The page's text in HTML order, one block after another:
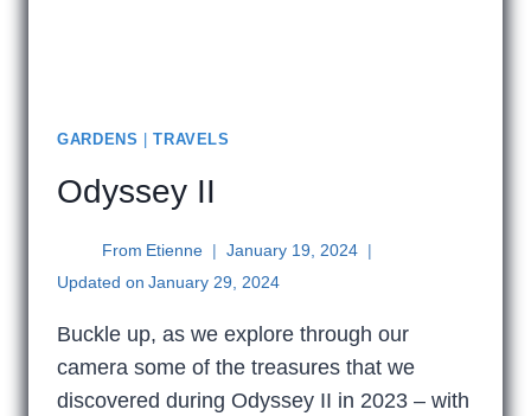
GARDENS |TRAVELS
Odyssey II
From Etienne
January 19, 2024
Updated on January 29, 2024
Buckle up, as we explore through our
camera some of the treasures that we
discovered during Odyssey II in 2023 – with